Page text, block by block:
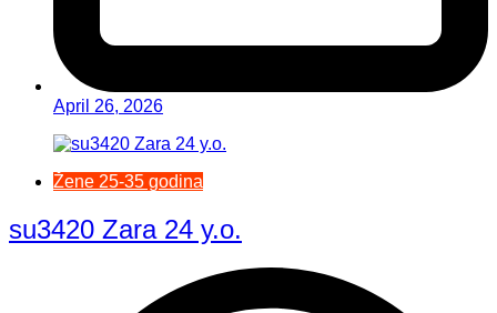
April 26, 2026
Žene 25-35 godina
su3420 Zara 24 y.o.